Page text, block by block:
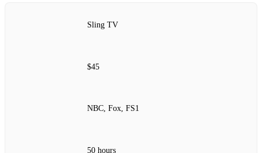
Sling TV
$45
NBC, Fox, FS1
50 hours